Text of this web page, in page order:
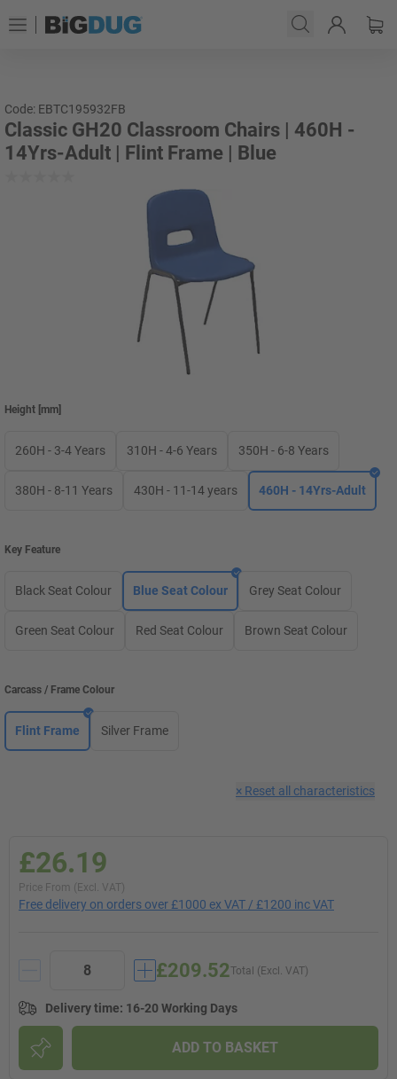
Code: EBTC195932FB
Classic GH20 Classroom Chairs | 460H -
14Yrs-Adult | Flint Frame | Blue
Height mm
260H - 3-4 Years 310H - 4-6 Years 350H - 6-8 Years
380H - 8-11 Years 430H - 11-14 years 460H - 14Yrs-Adult
Key Feature
Black Seat Colour Blue Seat Colour Grey Seat Colour
Green Seat Colour Red Seat Colour Brown Seat Colour
Carcass / Frame Colour
Flint Frame Silver Frame
× Reset all characteristics
£26.19
Price From (Excl. VAT)
Free delivery on orders over £1000 ex VAT / £1200 inc VAT
Total (Excl. VAT)
£209.52
Delivery time: 16-20 Working Days
ADD TO BASKET